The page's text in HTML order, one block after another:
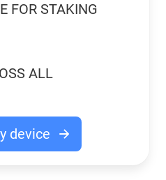
FOR STAKING
ALL
device